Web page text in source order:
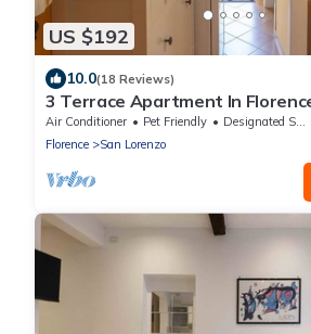
US $192
10.0(18 Reviews)
3 Terrace Apartment In
BelcantoVillas
Air Conditioner Pet Friendly
Designated Smoking Area
Florence
San Lorenzo